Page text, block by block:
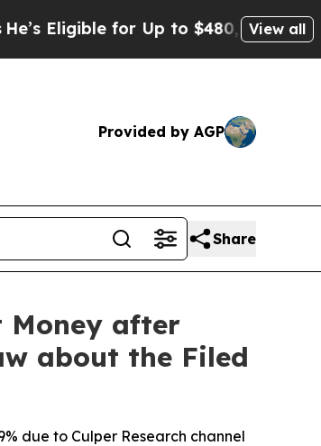
for Up to $480,000 After Being
View all
Provided by AGP
Share
Money after
about the Filed
due to Culper Research channel